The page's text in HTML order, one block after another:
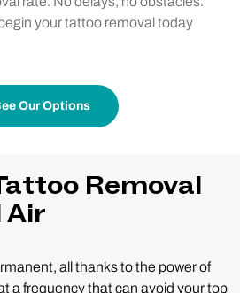
your tattoo removal today
Our Options
Removal
Air
all thanks to the power of
a frequency that can avoid your top